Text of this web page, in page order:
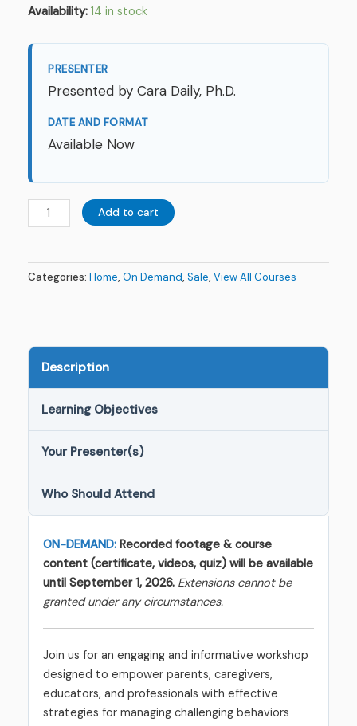
Availability: 14 in stock
PRESENTER
Presented by Cara Daily, Ph.D.
DATE AND FORMAT
Available Now
Add to cart
Categories: Home, On Demand, Sale, View All Courses
Description
Learning Objectives
Your Presenter(s)
Who Should Attend
ON-DEMAND: Recorded footage & course
content (certificate, videos, quiz) will be available
until September 1, 2026. Extensions cannot be
granted under any circumstances.
Join us for an engaging and informative workshop
designed to empower parents, caregivers,
educators, and professionals with effective
strategies for managing challenging behaviors